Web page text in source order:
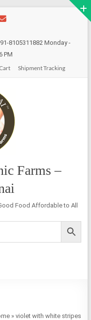
PM
Shipment Tracking
Farms –
Food Affordable to All
»violet with white stripes